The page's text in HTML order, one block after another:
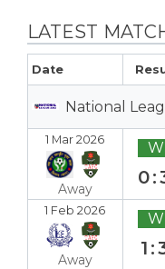
LATEST
Date
National
1 Mar 2026
Away
W
1 Feb 2026
Away
W